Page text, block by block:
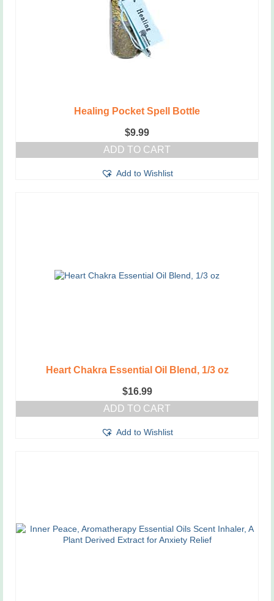
Healing Pocket Spell Bottle
$9.99
ADD TO CART
Add to Wishlist
Heart Chakra Essential Oil Blend, 1/3 oz
$16.99
ADD TO CART
Add to Wishlist